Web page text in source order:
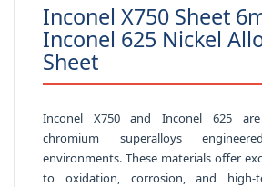
Inconel X750 Sheet
Inconel 625 Nickel
Sheet
Inconel X750 and Inconel 625
chromium superalloys
environments. These materials offer
to oxidation, corrosion, and high-